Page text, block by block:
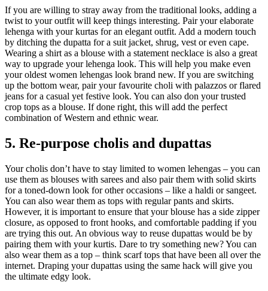
If you are willing to stray away from the traditional looks, adding a
twist to your outfit will keep things interesting. Pair your elaborate
lehenga with your kurtas for an elegant outfit. Add a modern touch
by ditching the dupatta for a suit jacket, shrug, vest or even cape.
Wearing a shirt as a blouse with a statement necklace is also a great
way to upgrade your lehenga look. This will help you make even
your oldest women lehengas look brand new. If you are switching
up the bottom wear, pair your favourite choli with palazzos or flared
jeans for a casual yet festive look. You can also don your trusted
crop tops as a blouse. If done right, this will add the perfect
combination of Western and ethnic wear.
5. Re-purpose cholis and dupattas
Your cholis don’t have to stay limited to women lehengas – you can
use them as blouses with sarees and also pair them with solid skirts
for a toned-down look for other occasions – like a haldi or sangeet.
You can also wear them as tops with regular pants and skirts.
However, it is important to ensure that your blouse has a side zipper
closure, as opposed to front hooks, and comfortable padding if you
are trying this out. An obvious way to reuse dupattas would be by
pairing them with your kurtis. Dare to try something new? You can
also wear them as a top – think scarf tops that have been all over the
internet. Draping your dupattas using the same hack will give you
the ultimate edgy look.